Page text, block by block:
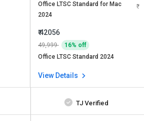
Office LTSC Standard for Mac
2024
₹ 42056
49,999
16% off
Office LTSC Standard 2024
View Details
TJ Verified